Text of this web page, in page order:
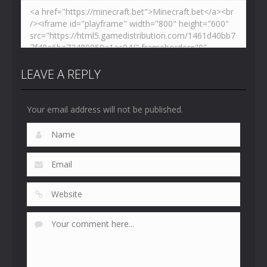
LEAVE A REPLY
Your email address will not be published.